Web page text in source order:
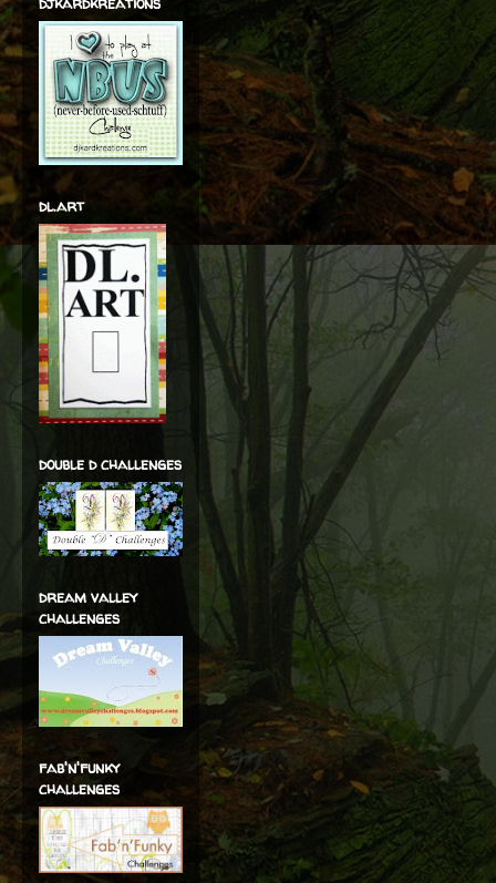
dl.art
double d challenges
dream valley
challenges
fab'n'funky
challenges